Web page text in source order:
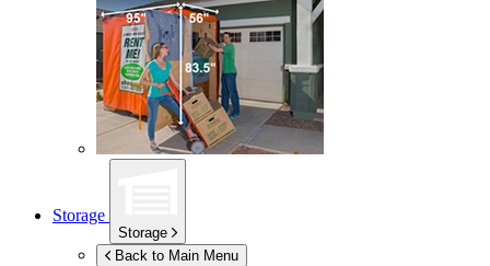
Storage
Storage
Back to Main Menu